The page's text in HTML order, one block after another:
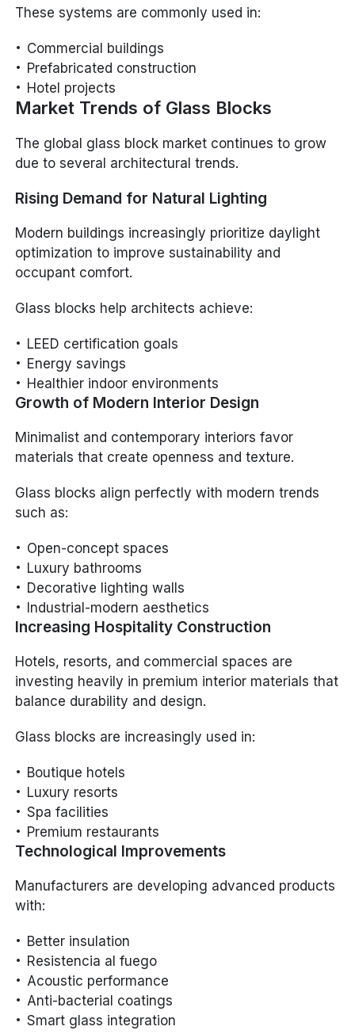
These systems are commonly used in:
Commercial buildings
Prefabricated construction
Hotel projects
Market Trends of Glass Blocks
The global glass block market continues to grow
due to several architectural trends.
Rising Demand for Natural Lighting
Modern buildings increasingly prioritize daylight
optimization to improve sustainability and
occupant comfort.
Glass blocks help architects achieve:
LEED certification goals
Energy savings
Healthier indoor environments
Growth of Modern Interior Design
Minimalist and contemporary interiors favor
materials that create openness and texture.
Glass blocks align perfectly with modern trends
such as:
Open-concept spaces
Luxury bathrooms
Decorative lighting walls
Industrial-modern aesthetics
Increasing Hospitality Construction
Hotels, resorts, and commercial spaces are
investing heavily in premium interior materials that
balance durability and design.
Glass blocks are increasingly used in:
Boutique hotels
Luxury resorts
Spa facilities
Premium restaurants
Technological Improvements
Manufacturers are developing advanced products
with:
Better insulation
Resistencia al fuego
Acoustic performance
Anti-bacterial coatings
Smart glass integration